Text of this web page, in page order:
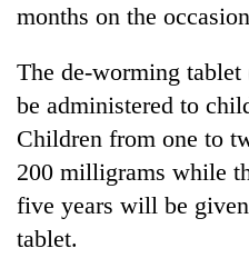
months on the
The de-worming
be administered to
Children from one to
200 milligrams while
five years will be
tablet.